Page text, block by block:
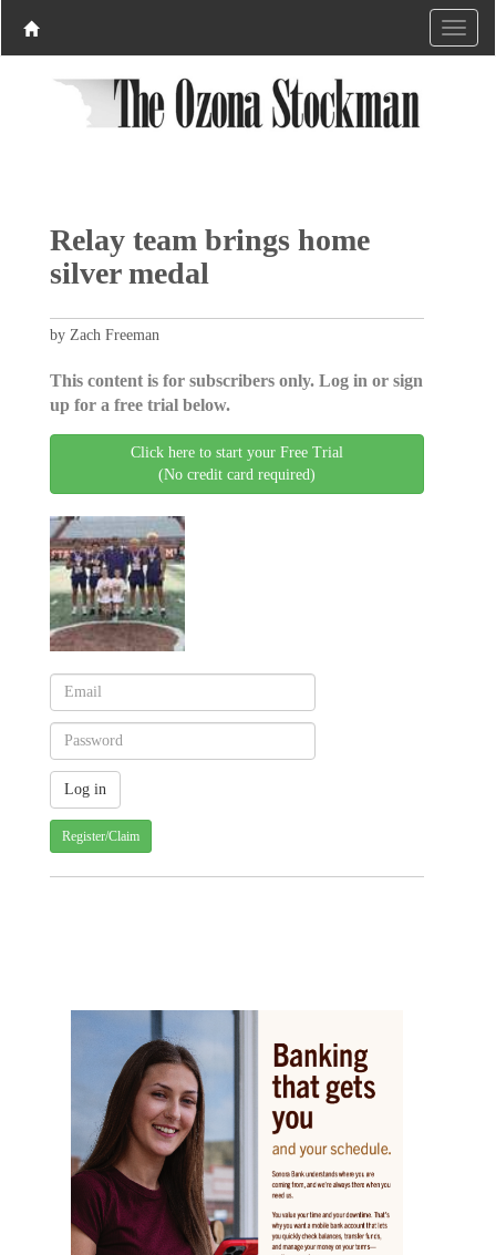
Relay team brings home
silver medal
by Zach Freeman
This content is for subscribers only. Log in or sign
up for a free trial below.
Click here to start your Free Trial
(No credit card required)
Register/Claim